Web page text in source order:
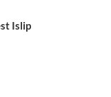
Islip